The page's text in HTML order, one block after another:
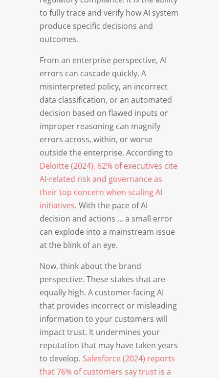
to fully trace and verify how AI system
produce specific decisions and
outcomes.
From an enterprise perspective, AI
errors can cascade quickly. A
misinterpreted policy, an incorrect
data classification, or an automated
decision based on flawed inputs or
improper reasoning can magnify
errors across, within, or worse
outside the enterprise. According to
Deloitte (2024), 62% of executives cite
AI-related risk and governance as
their top concern when scaling AI
initiatives. With the pace of AI
decision and actions … a small error
can explode into a mainstream issue
at the blink of an eye.
Now, think about the brand
perspective. These stakes that are
equally high. A customer-facing AI
that provides incorrect or misleading
information to your customers will
impact trust. It undermines your
reputation that may have taken years
to develop. Salesforce (2024) reports
that 76% of customers say trust is a